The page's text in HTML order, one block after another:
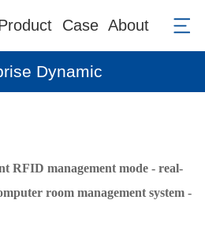
Case About
Dynamic
RFID management mode - real-
room management system -